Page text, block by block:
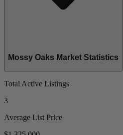
Mossy Oaks Market Statistics
Total Active Listings
3
Average List Price